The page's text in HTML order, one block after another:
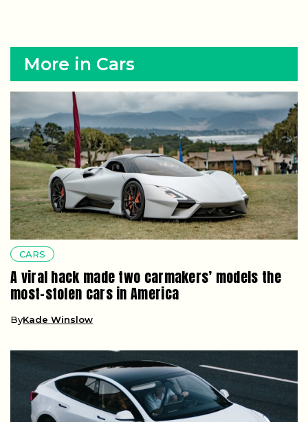
More in Cars
CARS
A viral hack made two carmakers’ models the
most-stolen cars in America
ByKade Winslow